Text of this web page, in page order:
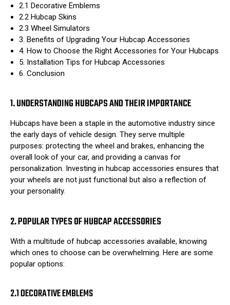
2.1 Decorative Emblems
2.2 Hubcap Skins
2.3 Wheel Simulators
3. Benefits of Upgrading Your Hubcap Accessories
4. How to Choose the Right Accessories for Your Hubcaps
5. Installation Tips for Hubcap Accessories
6. Conclusion
1. UNDERSTANDING HUBCAPS AND THEIR IMPORTANCE
Hubcaps have been a staple in the automotive industry since
the early days of vehicle design. They serve multiple
purposes: protecting the wheel and brakes, enhancing the
overall look of your car, and providing a canvas for
personalization. Investing in hubcap accessories ensures that
your wheels are not just functional but also a reflection of
your personality.
2. POPULAR TYPES OF HUBCAP ACCESSORIES
With a multitude of hubcap accessories available, knowing
which ones to choose can be overwhelming. Here are some
popular options:
2.1 DECORATIVE EMBLEMS